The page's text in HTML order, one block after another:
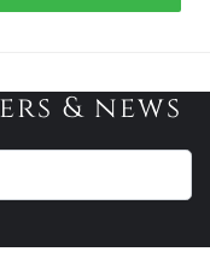
& news